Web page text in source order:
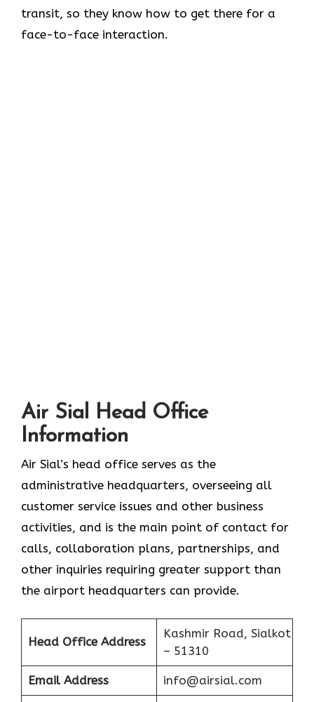
transit, so they know how to get there for a
face-to-face interaction.
Air Sial Head Office
Information
Air Sial’s head office serves as the
administrative headquarters, overseeing all
customer service issues and other business
activities, and is the main point of contact for
calls, collaboration plans, partnerships, and
other inquiries requiring greater support than
the airport headquarters can provide.
Head Office Address
Kashmir Road, Sialkot
– 51310
Email Address info@airsial.com